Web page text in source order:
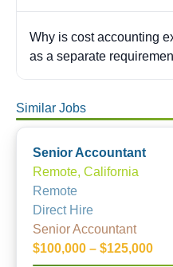
Why is cost accounting
as a separate
Similar Jobs
Senior Accountant
Remote, California
Remote
Direct Hire
Senior Accountant
$100,000 – $125,000